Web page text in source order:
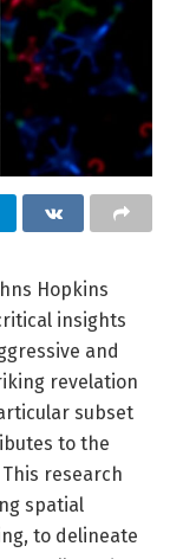
Hopkins
insights
and
revelation
subset
to the
research
spatial
to delineate